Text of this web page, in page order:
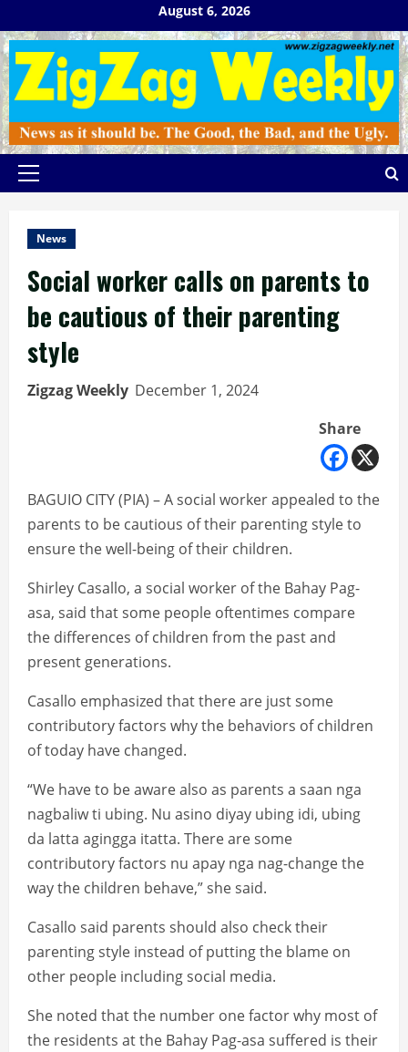
to
content
August 6, 2026
Primary
News
Social worker calls on parents to
be cautious of their parenting
style
Zigzag Weekly December 1, 2024
Share
BAGUIO CITY (PIA) – A social worker appealed to the
parents to be cautious of their parenting style to
ensure the well-being of their children.
Shirley Casallo, a social worker of the Bahay Pag-
asa, said that some people oftentimes compare
the differences of children from the past and
present generations.
Casallo emphasized that there are just some
contributory factors why the behaviors of children
of today have changed.
“We have to be aware also as parents a saan nga
nagbaliw ti ubing. Nu asino diyay ubing idi, ubing
da latta agingga itatta. There are some
contributory factors nu apay nga nag-change the
way the children behave,” she said.
Casallo said parents should also check their
parenting style instead of putting the blame on
other people including social media.
She noted that the number one factor why most of
the residents at the Bahay Pag-asa suffered is their